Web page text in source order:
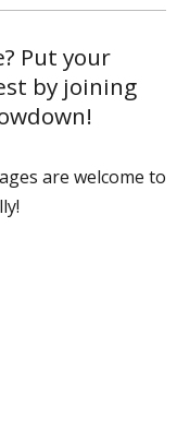
Put your
by joining
are welcome to